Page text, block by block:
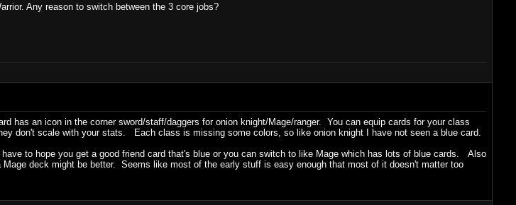
Any reason to switch between the 3 core jobs?
has an icon in the corner sword/staff/daggers for onion knight/Mage/ranger. You can equip cards for your class
don't scale with your stats. Each class is missing some colors, so like onion knight I have not seen a blue card.
to hope you get a good friend card that's blue or you can switch to like Mage which has lots of blue cards. Also
deck might be better. Seems like most of the early stuff is easy enough that most of it doesn't matter too